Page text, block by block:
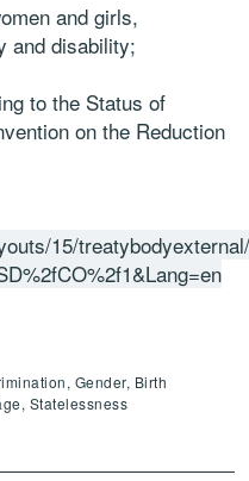
and girls,
and disability;
to the Status of
on the Reduction
15/
Gender, Birth
Statelessness